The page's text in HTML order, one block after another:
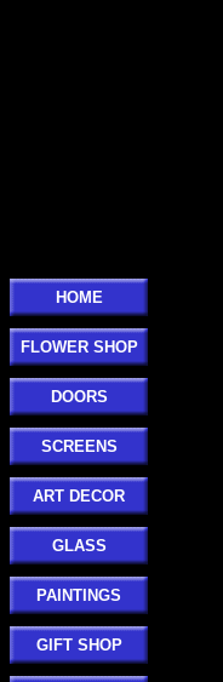
HOME
FLOWER SHOP
DOORS
SCREENS
ART DECOR
GLASS
PAINTINGS
GIFT SHOP